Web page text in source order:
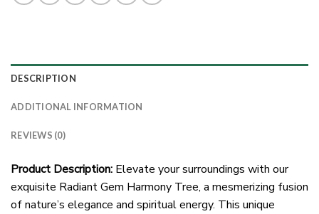
DESCRIPTION
ADDITIONAL INFORMATION
REVIEWS (0)
Product Description: Elevate your surroundings with our
exquisite Radiant Gem Harmony Tree, a mesmerizing fusion
of nature’s elegance and spiritual energy. This unique